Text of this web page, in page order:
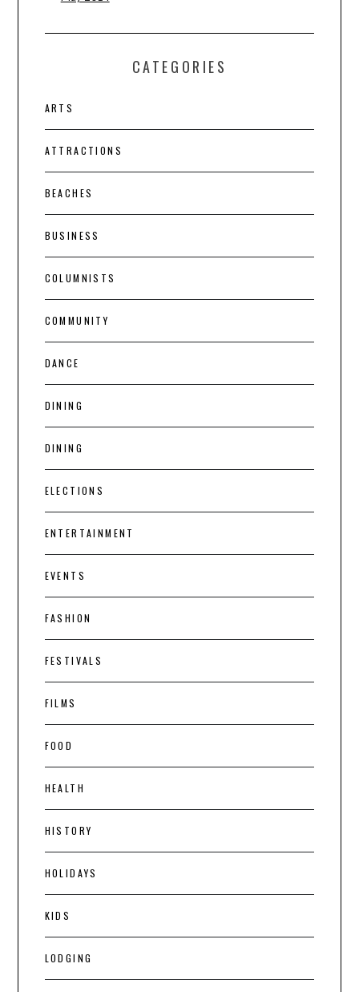
CATEGORIES
ARTS
ATTRACTIONS
BEACHES
BUSINESS
COLUMNISTS
COMMUNITY
DANCE
DINING
DINING
ELECTIONS
ENTERTAINMENT
EVENTS
FASHION
FESTIVALS
FILMS
FOOD
HEALTH
HISTORY
HOLIDAYS
KIDS
LODGING